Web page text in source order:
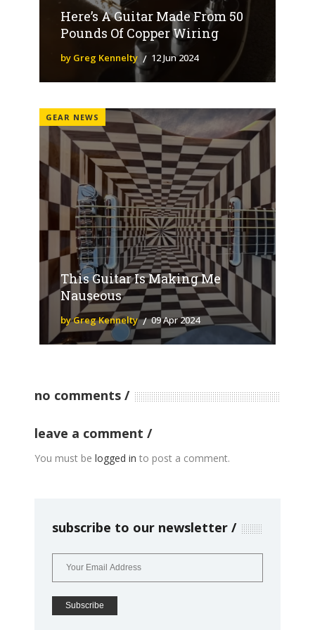
Here’s A Guitar Made From 50
Pounds Of Copper Wiring
by Greg Kennelty 12 Jun 2024
GEAR NEWS
This Guitar Is Making Me
Nauseous
by Greg Kennelty 09 Apr 2024
no comments
leave a comment
You must be logged in to post a comment.
subscribe to our newsletter